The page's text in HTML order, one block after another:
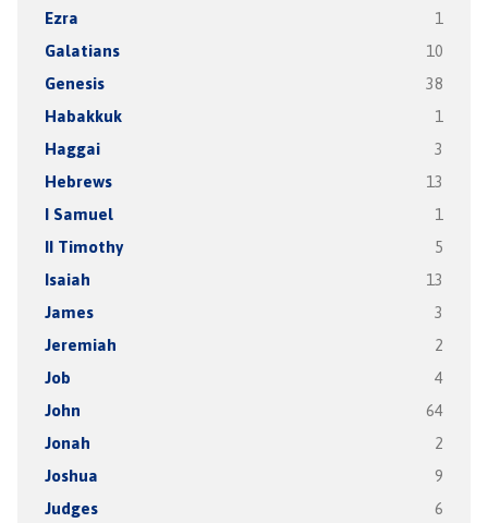
Ezra 1
Galatians 10
Genesis 38
Habakkuk 1
Haggai 3
Hebrews 13
I Samuel 1
II Timothy 5
Isaiah 13
James 3
Jeremiah 2
Job 4
John 64
Jonah 2
Joshua 9
Judges 6